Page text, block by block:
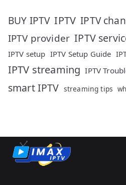
BUY IPTV IPTV IPTV
IPTV provider IPTV
IPTV setup IPTV Setup Guide
IPTV streaming IPTV
smart IPTV streaming tips